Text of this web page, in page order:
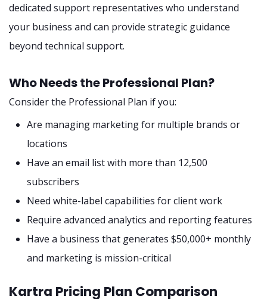
dedicated support representatives who understand
your business and can provide strategic guidance
beyond technical support.
Who Needs the Professional Plan?
Consider the Professional Plan if you:
Are managing marketing for multiple brands or
locations
Have an email list with more than 12,500
subscribers
Need white-label capabilities for client work
Require advanced analytics and reporting features
Have a business that generates $50,000+ monthly
and marketing is mission-critical
Kartra Pricing Plan Comparison